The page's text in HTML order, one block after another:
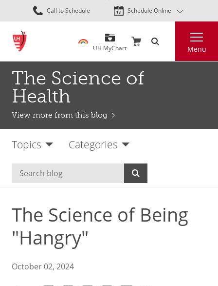
Skip
to
content
Call to Schedule Schedule Online
UH MyChart Menu
The Science of
Health
View more from this blog
Topics Categories
The Science of Being
"Hangry"
October 02, 2024